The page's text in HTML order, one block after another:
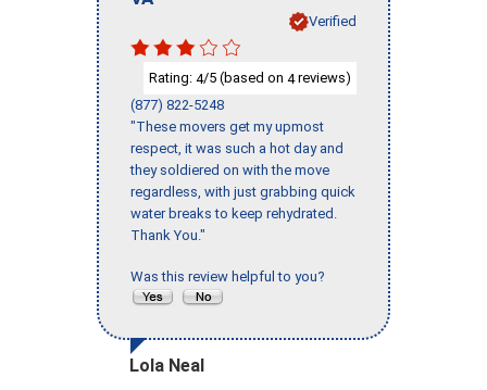
Verified
Rating: 4/5 (based on 4reviews)
(877) 822-5248
"These movers get my upmost
respect, it was such a hot day and
they soldiered on with the move
regardless, with just grabbing quick
water breaks to keep rehydrated.
Thank You."
Was this review helpful to you?
Lola Neal